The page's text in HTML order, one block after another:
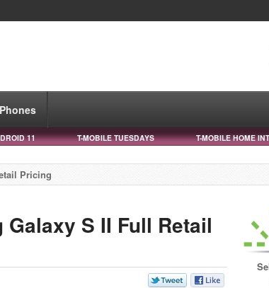
11 T-MOBILE TUESDAYS T-MOBILE HOME
Pricing
Galaxy S II Full Retail